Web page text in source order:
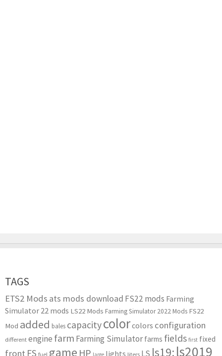
TAGS
ETS2 Mods ats mods download FS22 mods Farming
Simulator 22 mods LS22 Mods Farming Simulator 2022 Mods FS22
Mod added bales capacitycolorcolors configuration
different engine farm Farming Simulator farms fields first fixed
front FS fuel game HP lights liters LS ls19: ls2019